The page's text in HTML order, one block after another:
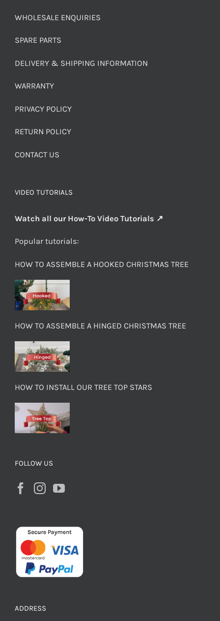
WHOLESALE ENQUIRIES
SPARE PARTS
DELIVERY & SHIPPING INFORMATION
WARRANTY
PRIVACY POLICY
RETURN POLICY
CONTACT US
VIDEO TUTORIALS
Watch all our How-To Video Tutorials ↗
Popular tutorials:
HOW TO ASSEMBLE A HOOKED CHRISTMAS TREE
HOW TO ASSEMBLE A HINGED CHRISTMAS TREE
HOW TO INSTALL OUR TREE TOP STARS
FOLLOW US
ADDRESS